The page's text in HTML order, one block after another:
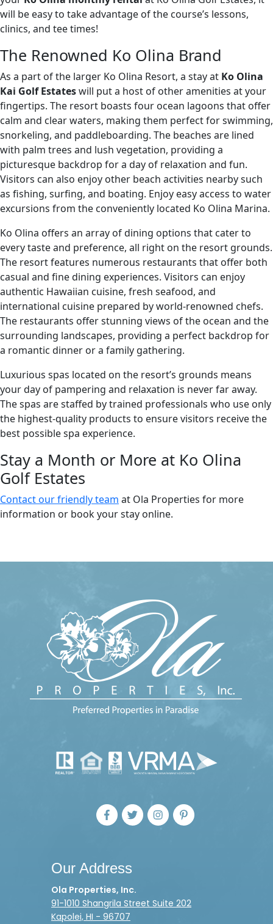
will be easy to take advantage of the course’s lessons,
clinics, and tee times!
The Renowned Ko Olina Brand
As a part of the larger Ko Olina Resort, a stay at Ko Olina
Kai Golf Estateswill put a host of other amenities at your
fingertips. The resort boasts four ocean lagoons that offer
calm and clear waters, making them perfect for swimming,
snorkeling, and paddleboarding. The beaches are lined
with palm trees and lush vegetation, providing a
picturesque backdrop for a day of relaxation and fun.
Visitors can also enjoy other beach activities nearby such
as fishing, surfing, and boating. Enjoy easy access to water
excursions from the conveniently located Ko Olina Marina.
Ko Olina offers an array of dining options that cater to
every taste and preference, all right on the resort grounds.
The resort features numerous restaurants that offer both
casual and fine dining experiences. Visitors can enjoy
authentic Hawaiian cuisine, fresh seafood, and
international cuisine prepared by world-renowned chefs.
The restaurants offer stunning views of the ocean and the
surrounding landscapes, providing a perfect backdrop for
a romantic dinner or a family gathering.
Luxurious spas located on the resort’s grounds means
your day of pampering and relaxation is never far away.
The spas are staffed by trained professionals who use only
the highest-quality products to ensure visitors receive the
best possible spa experience.
Stay a Month or More at Ko Olina
Golf Estates
Contact our friendly team at Ola Properties for more
information or book your stay online.
Our Address
Ola Properties, Inc.
91-1010 Shangrila Street Suite 202
Kapolei, HI - 96707